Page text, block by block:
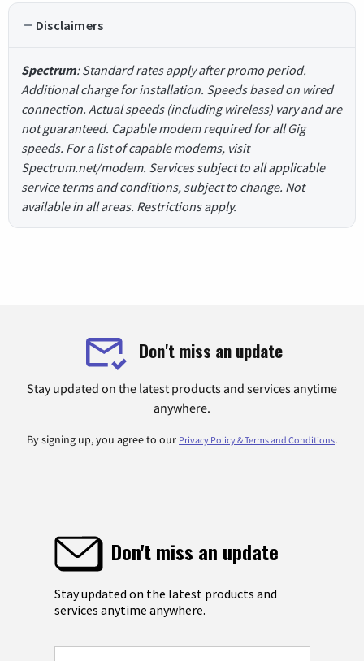
Disclaimers
Spectrum: Standard rates apply after promo period.
Additional charge for installation. Speeds based on wired
connection. Actual speeds (including wireless) vary and are
not guaranteed. Capable modem required for all Gig
speeds. For a list of capable modems, visit
Spectrum.net/modem. Services subject to all applicable
service terms and conditions, subject to change. Not
available in all areas. Restrictions apply.
Don't miss an update
Stay updated on the latest products and services anytime
anywhere.
By signing up, you agree to our Privacy Policy & Terms and Conditions.